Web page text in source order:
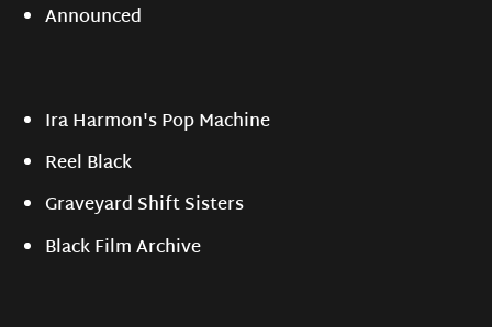
Announced
Ira Harmon's Pop Machine
Reel Black
Graveyard Shift Sisters
Black Film Archive